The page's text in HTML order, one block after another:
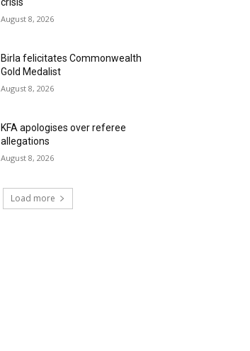
crisis
August 8, 2026
Birla felicitates Commonwealth
Gold Medalist
August 8, 2026
KFA apologises over referee
allegations
August 8, 2026
Load more